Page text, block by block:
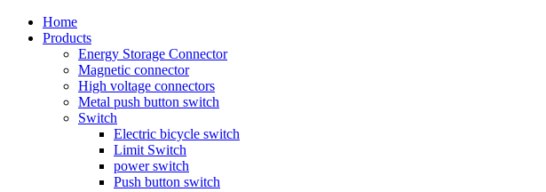
Home
Products
Energy Storage Connector
Magnetic connector
High voltage connectors
Metal push button switch
Switch
Electric bicycle switch
Limit Switch
power switch
Push button switch